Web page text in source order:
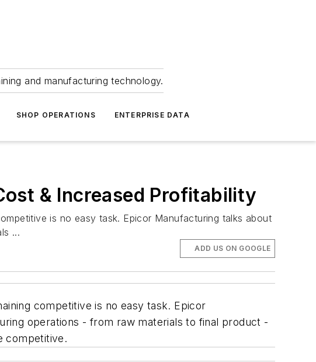
and manufacturing technology.
SHOP OPERATIONS ENTERPRISE DATA
& Increased Profitability
is no easy task. Epicor Manufacturing talks about
...
ADD US ON GOOGLE
competitive is no easy task. Epicor
operations - from raw materials to final product -
competitive.